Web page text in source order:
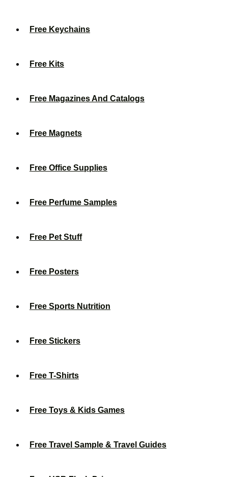
Free Keychains
Free Kits
Free Magazines And Catalogs
Free Magnets
Free Office Supplies
Free Perfume Samples
Free Pet Stuff
Free Posters
Free Sports Nutrition
Free Stickers
Free T-Shirts
Free Toys & Kids Games
Free Travel Sample & Travel Guides